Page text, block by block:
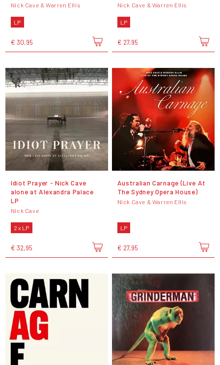
Nick Cave & Warren Ellis
LP
€ 30,95
Nick Cave & Warren Ellis
LP
€ 27,95
Idiot Prayer - Nick Cave
alone at Alexandra Palace
LP
Nick Cave
2 x LP
€ 32,95
Australian Carnage (Live At
The Sydney Opera House)
Nick Cave & Warren Ellis
LP
€ 27,95